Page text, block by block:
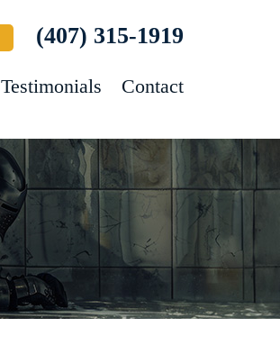
(407) 315-1919
Testimonials Contact